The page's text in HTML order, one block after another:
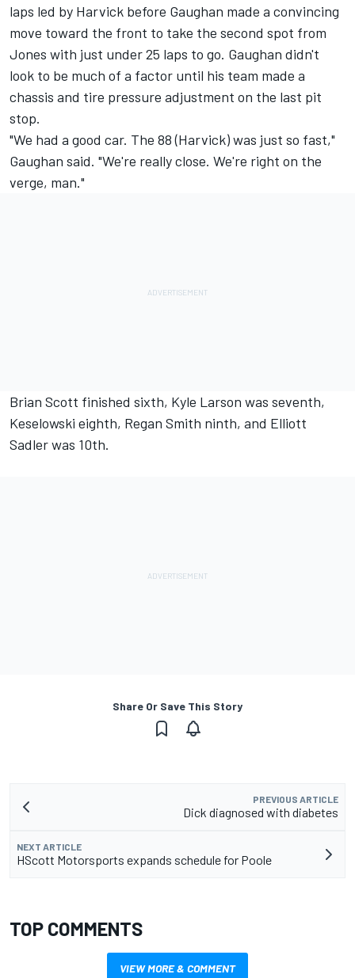
laps led by Harvick before Gaughan made a convincing
move toward the front to take the second spot from
Jones with just under 25 laps to go. Gaughan didn't
look to be much of a factor until his team made a
chassis and tire pressure adjustment on the last pit
stop.
"We had a good car. The 88 (Harvick) was just so fast,"
Gaughan said. "We're really close. We're right on the
verge, man."
Brian Scott finished sixth, Kyle Larson was seventh,
Keselowski eighth, Regan Smith ninth, and Elliott
Sadler was 10th.
Share Or Save This Story
PREVIOUS ARTICLE
Dick diagnosed with diabetes
NEXT ARTICLE
HScott Motorsports expands schedule for Poole
TOP COMMENTS
VIEW MORE & COMMENT